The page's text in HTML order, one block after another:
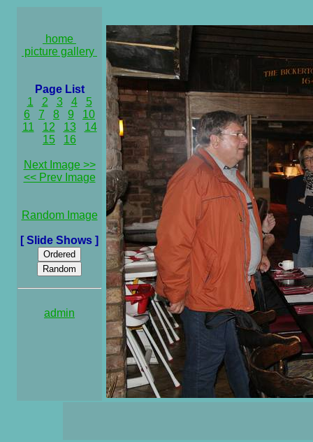
home
picture gallery
Page List
1
2 3 4
5
6
7 8 9
10
11
12 13
14
15
16
Next Image >>
<< Prev Image
Random Image
[ Slide Shows ]
admin